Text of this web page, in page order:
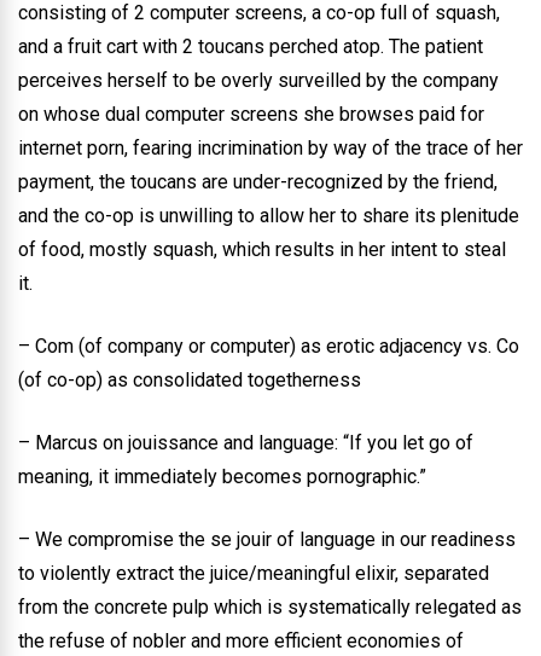
consisting of 2 computer screens, a co-op full of squash,
and a fruit cart with 2 toucans perched atop. The patient
perceives herself to be overly surveilled by the company
on whose dual computer screens she browses paid for
internet porn, fearing incrimination by way of the trace of her
payment, the toucans are under-recognized by the friend,
and the co-op is unwilling to allow her to share its plenitude
of food, mostly squash, which results in her intent to steal
it.
– Com (of company or computer) as erotic adjacency vs. Co
(of co-op) as consolidated togetherness
– Marcus on jouissance and language: “If you let go of
meaning, it immediately becomes pornographic.”
– We compromise the se jouir of language in our readiness
to violently extract the juice/meaningful elixir, separated
from the concrete pulp which is systematically relegated as
the refuse of nobler and more efficient economies of